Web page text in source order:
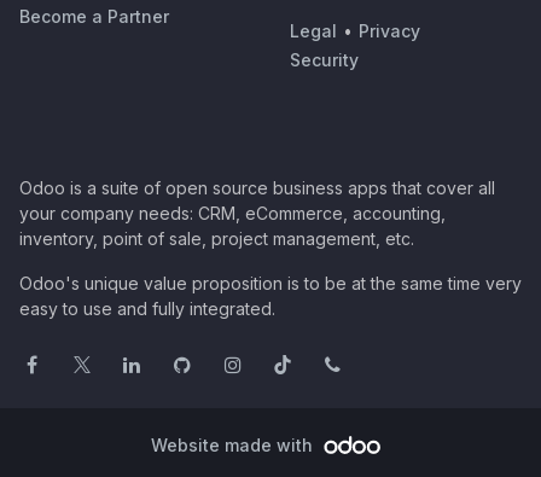
Become a Partner
Legal • Privacy
Security
Odoo is a suite of open source business apps that cover all
your company needs: CRM, eCommerce, accounting,
inventory, point of sale, project management, etc.
Odoo's unique value proposition is to be at the same time very
easy to use and fully integrated.
Website made with